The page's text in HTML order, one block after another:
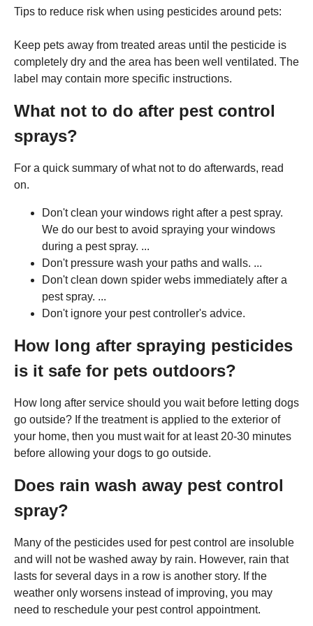
Tips to reduce risk when using pesticides around pets:
Keep pets away from treated areas until the pesticide is
completely dry and the area has been well ventilated. The
label may contain more specific instructions.
What not to do after pest control
sprays?
For a quick summary of what not to do afterwards, read
on.
Don't clean your windows right after a pest spray.
We do our best to avoid spraying your windows
during a pest spray. ...
Don't pressure wash your paths and walls. ...
Don't clean down spider webs immediately after a
pest spray. ...
Don't ignore your pest controller's advice.
How long after spraying pesticides
is it safe for pets outdoors?
How long after service should you wait before letting dogs
go outside? If the treatment is applied to the exterior of
your home, then you must wait for at least 20-30 minutes
before allowing your dogs to go outside.
Does rain wash away pest control
spray?
Many of the pesticides used for pest control are insoluble
and will not be washed away by rain. However, rain that
lasts for several days in a row is another story. If the
weather only worsens instead of improving, you may
need to reschedule your pest control appointment.